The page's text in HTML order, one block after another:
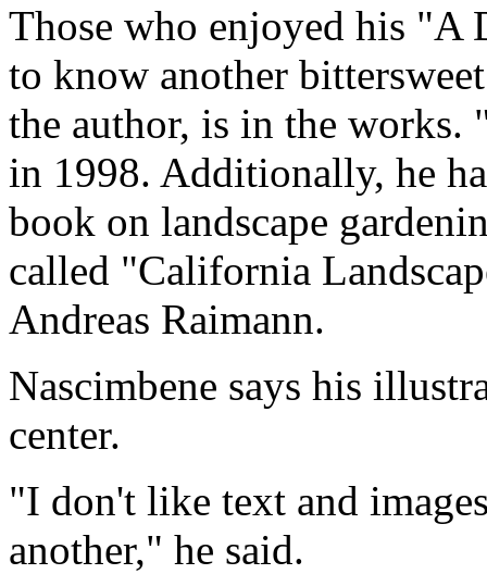
Those who enjoyed his "A
to know another
the author, is in the works.
in 1998. Additionally, he
book on landscape
called "California
Andreas Raimann.
Nascimbene says his
center.
"I don't like text and
another," he said.